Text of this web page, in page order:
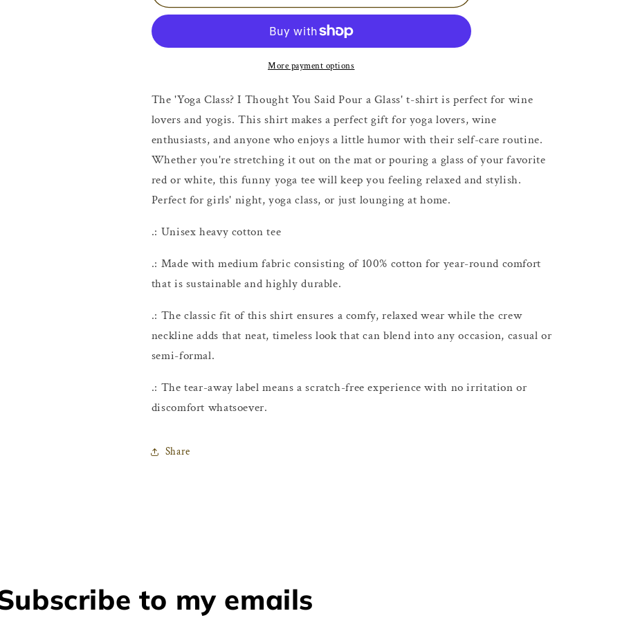
and
shirt
and
shirt
More payment options
The 'Yoga Class? I Thought You Said Pour a Glass' t-shirt is perfect for wine
lovers and yogis. This shirt makes a perfect gift for yoga lovers, wine
enthusiasts, and anyone who enjoys a little humor with their self-care routine.
Whether you're stretching it out on the mat or pouring a glass of your favorite
red or white, this funny yoga tee will keep you feeling relaxed and stylish.
Perfect for girls' night, yoga class, or just lounging at home.
.: Unisex heavy cotton tee
.: Made with medium fabric consisting of 100% cotton for year-round comfort
that is sustainable and highly durable.
.: The classic fit of this shirt ensures a comfy, relaxed wear while the crew
neckline adds that neat, timeless look that can blend into any occasion, casual or
semi-formal.
.: The tear-away label means a scratch-free experience with no irritation or
discomfort whatsoever.
Share
to my emails